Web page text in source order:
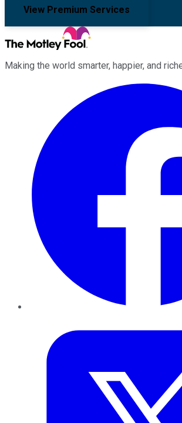
View Premium Services
Making the world smarter, happier, and